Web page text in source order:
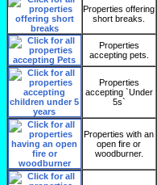
Properties offering
short breaks.
Properties
accepting pets.
Properties
accepting `Under
5s`
Properties with an
open fire or
woodburner.